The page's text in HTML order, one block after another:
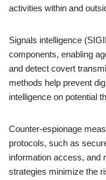
activities within and
Signals intelligence
components, enabling
and detect covert
methods help prevent
intelligence on potential
Counter-espionage
protocols, such as
information access, and
strategies minimize the